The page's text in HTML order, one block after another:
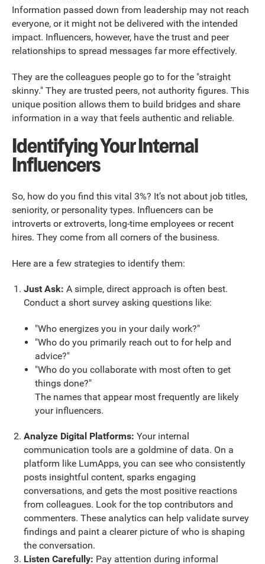
Information passed down from leadership may not reach
everyone, or it might not be delivered with the intended
impact. Influencers, however, have the trust and peer
relationships to spread messages far more effectively.
They are the colleagues people go to for the "straight
skinny." They are trusted peers, not authority figures. This
unique position allows them to build bridges and share
information in a way that feels authentic and reliable.
Identifying Your Internal
Influencers
So, how do you find this vital 3%? It’s not about job titles,
seniority, or personality types. Influencers can be
introverts or extroverts, long-time employees or recent
hires. They come from all corners of the business.
Here are a few strategies to identify them:
Just Ask: A simple, direct approach is often best.
Conduct a short survey asking questions like:
"Who energizes you in your daily work?"
"Who do you primarily reach out to for help and
advice?"
"Who do you collaborate with most often to get
things done?"
The names that appear most frequently are likely
your influencers.
Analyze Digital Platforms: Your internal
communication tools are a goldmine of data. On a
platform like LumApps, you can see who consistently
posts insightful content, sparks engaging
conversations, and gets the most positive reactions
from colleagues. Look for the top contributors and
commenters. These analytics can help validate survey
findings and paint a clearer picture of who is shaping
the conversation.
Listen Carefully: Pay attention during informal